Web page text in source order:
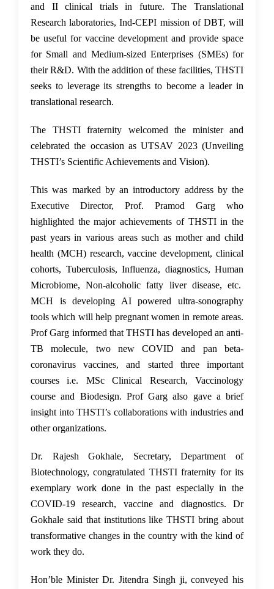
and II clinical trials in future. The Translational
Research laboratories, Ind-CEPI mission of DBT, will
be useful for vaccine development and provide space
for Small and Medium-sized Enterprises (SMEs) for
their R&D. With the addition of these facilities, THSTI
seeks to leverage its strengths to become a leader in
translational research.
The THSTI fraternity welcomed the minister and
celebrated the occasion as UTSAV 2023 (Unveiling
THSTI’s Scientific Achievements and Vision).
This was marked by an introductory address by the
Executive Director, Prof. Pramod Garg who
highlighted the major achievements of THSTI in the
past years in various areas such as mother and child
health (MCH) research, vaccine development, clinical
cohorts, Tuberculosis, Influenza, diagnostics, Human
Microbiome, Non-alcoholic fatty liver disease, etc.
MCH is developing AI powered ultra-sonography
tools which will help pregnant women in remote areas.
Prof Garg informed that THSTI has developed an anti-
TB molecule, two new COVID and pan beta-
coronavirus vaccines, and started three important
courses i.e. MSc Clinical Research, Vaccinology
course and Biodesign. Prof Garg also gave a brief
insight into THSTI’s collaborations with industries and
other organizations.
Dr. Rajesh Gokhale, Secretary, Department of
Biotechnology, congratulated THSTI fraternity for its
exemplary work done in the past especially in the
COVID-19 research, vaccine and diagnostics. Dr
Gokhale said that institutions like THSTI bring about
transformative changes in the country with the kind of
work they do.
Hon’ble Minister Dr. Jitendra Singh ji,conveyed his